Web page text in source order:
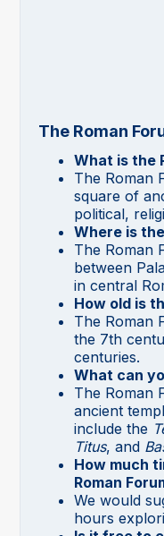
The Roman
What is the
The Roman
square of
political,
Where is
The Roman
between
in central
How old is
The Roman
the 7th
centuries.
What can
The Roman
ancient
include the
Titus, and
How much
Roman
We would
hours